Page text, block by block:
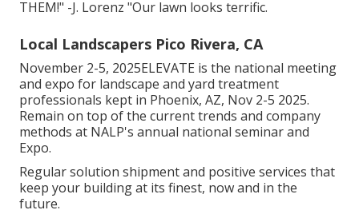
THEM!" -J. Lorenz "Our lawn looks terrific.
Local Landscapers Pico Rivera, CA
November 2-5, 2025ELEVATE is the national meeting
and expo for landscape and yard treatment
professionals kept in Phoenix, AZ, Nov 2-5 2025.
Remain on top of the current trends and company
methods at NALP's annual national seminar and
Expo.
Regular solution shipment and positive services that
keep your building at its finest, now and in the
future.